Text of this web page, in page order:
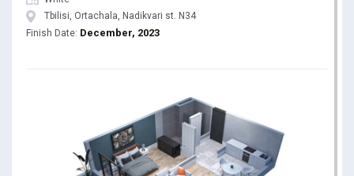
Tbilisi, Ortachala, Nadikvari st. N34
Finish Date: December, 2023